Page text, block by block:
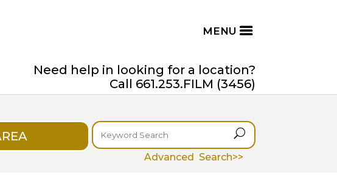
Need help in looking for a location?
Call 661.253.FILM (3456)
U
Advanced Search>>